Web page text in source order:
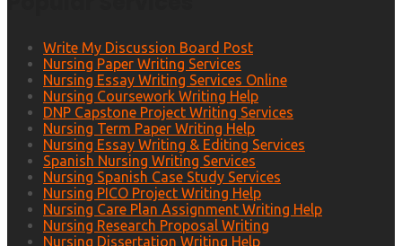
Write My Discussion Board Post
Nursing Paper Writing Services
Nursing Essay Writing Services Online
Nursing Coursework Writing Help
DNP Capstone Project Writing Services
Nursing Term Paper Writing Help
Nursing Essay Writing & Editing Services
Spanish Nursing Writing Services
Nursing Spanish Case Study Services
Nursing PICO Project Writing Help
Nursing Care Plan Assignment Writing Help
Nursing Research Proposal Writing
Nursing Dissertation Writing Help